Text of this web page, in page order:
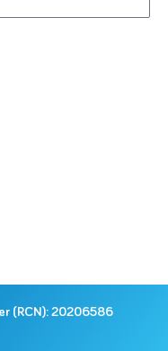
(RCN): 20206586